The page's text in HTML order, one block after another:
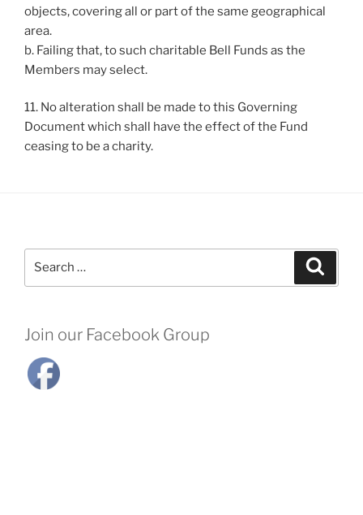
objects, covering all or part of the same geographical
area.
b. Failing that, to such charitable Bell Funds as the
Members may select.
11. No alteration shall be made to this Governing
Document which shall have the effect of the Fund
ceasing to be a charity.
Join our Facebook Group